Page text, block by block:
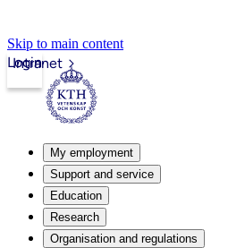
Skip to main content
Intranet
Login
My employment
Support and service
Education
Research
Organisation and regulations